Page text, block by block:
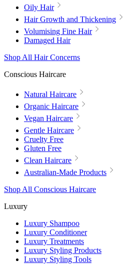
Oily Hair
Hair Growth and Thickening
Volumising Fine Hair
Damaged Hair
Shop All Hair Concerns
Conscious Haircare
Natural Haircare
Organic Haircare
Vegan Haircare
Gentle Haircare
Cruelty Free
Gluten Free
Clean Haircare
Australian-Made Products
Shop All Conscious Haircare
Luxury
Luxury Shampoo
Luxury Conditioner
Luxury Treatments
Luxury Styling Products
Luxury Styling Tools